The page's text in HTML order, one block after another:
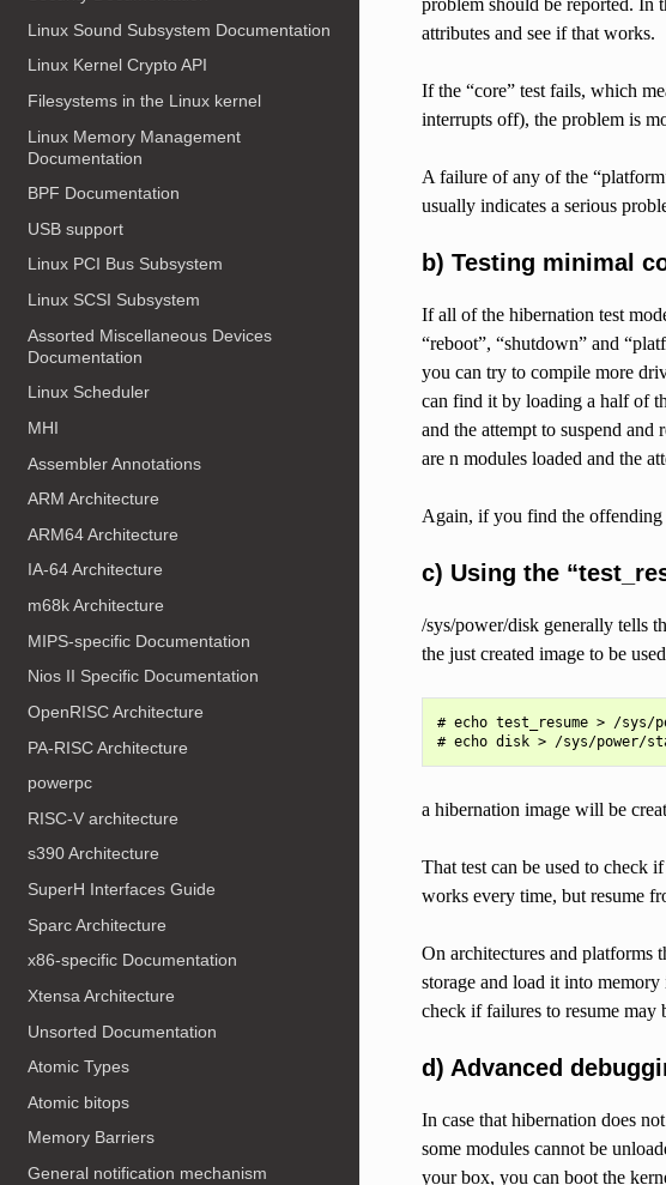
Linux Sound Subsystem Documentation
Linux Kernel Crypto API
Filesystems in the Linux kernel
Linux Memory Management
Documentation
BPF Documentation
USB support
Linux PCI Bus Subsystem
Linux SCSI Subsystem
Assorted Miscellaneous Devices
Documentation
Linux Scheduler
MHI
Assembler Annotations
ARM Architecture
ARM64 Architecture
IA-64 Architecture
m68k Architecture
MIPS-specific Documentation
Nios II Specific Documentation
OpenRISC Architecture
PA-RISC Architecture
powerpc
RISC-V architecture
s390 Architecture
SuperH Interfaces Guide
Sparc Architecture
x86-specific Documentation
Xtensa Architecture
Unsorted Documentation
Atomic Types
Atomic bitops
Memory Barriers
General notification mechanism
problem should be reported. In
attributes and see if that works.
If the “core” test fails, which
interrupts off), the problem is
A failure of any of the
usually indicates a serious
b) Testing minimal
If all of the hibernation test
“reboot”, “shutdown” and
you can try to compile more
can find it by loading a half of
and the attempt to suspend
are n modules loaded and the
Again, if you find the offending
c) Using the
/sys/power/disk generally tells
the just created image to be
# echo test_resume > /sys/
a hibernation image will be
That test can be used to check
works every time, but resume
On architectures and platforms
storage and load it into
check if failures to resume may
d) Advanced
In case that hibernation does
some modules cannot be
your box, you can boot the